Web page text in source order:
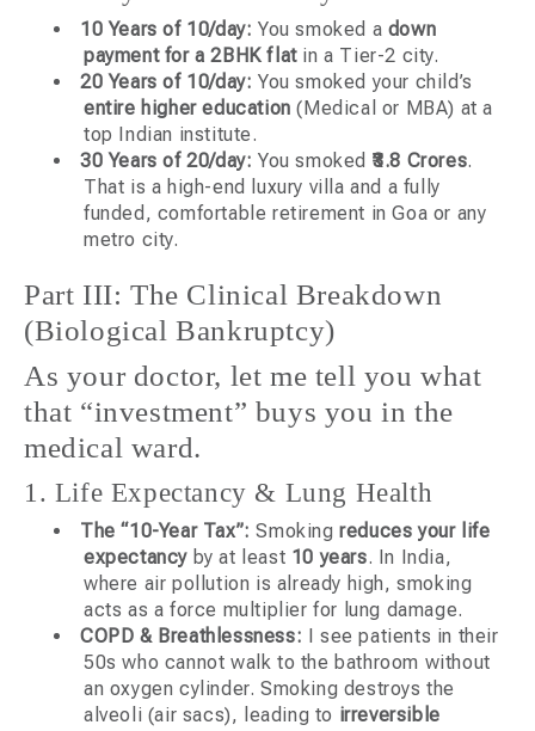
10 Years of 10/day: You smoked a down
payment for a 2BHK flatin a Tier-2 city.
20 Years of 10/day: You smoked your child’s
entire higher education (Medical or MBA) at a
top Indian institute.
30 Years of 20/day: You smoked ₹3.8 Crores.
That is a high-end luxury villa and a fully
funded, comfortable retirement in Goa or any
metro city.
Part III: The Clinical Breakdown
(Biological Bankruptcy)
As your doctor, let me tell you what
that “investment” buys you in the
medical ward.
1. Life Expectancy & Lung Health
The “10-Year Tax”: Smokingreduces your life
expectancy by at least 10 years. In India,
where air pollution is already high, smoking
acts as a force multiplier for lung damage.
COPD & Breathlessness: I see patients in their
50s who cannot walk to the bathroom without
an oxygen cylinder. Smoking destroys the
alveoli (air sacs), leading to irreversible